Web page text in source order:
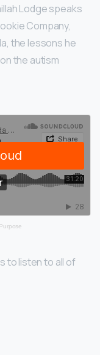
Lodge speaks
Company,
the lessons he
the autism
to listen to all of